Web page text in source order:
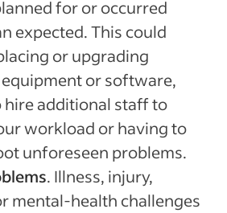
for or occurred
expected. This could
or upgrading
or software,
hire additional staff to
workload or having to
unforeseen problems.
. Illness, injury,
mental-health challenges